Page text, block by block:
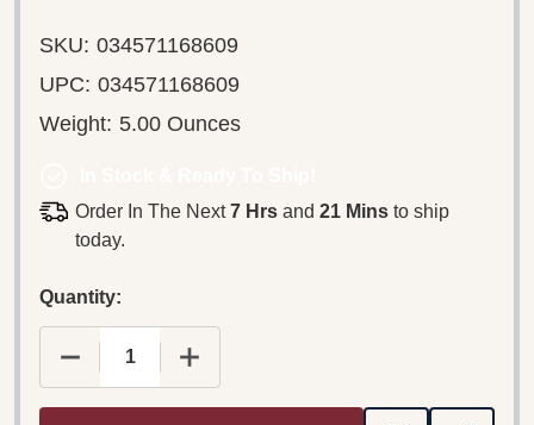
SKU: 034571168609
UPC: 034571168609
Weight: 5.00 Ounces
Order In The Next7 Hrsand 21 Minsto ship
today.
Quantity:
DECREASE QUANTITY OF EMMA KIRKBY,
INCREASE QUANTITY OF EMMA